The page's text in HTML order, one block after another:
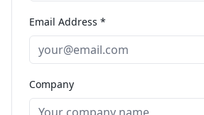
Email Address *
Company